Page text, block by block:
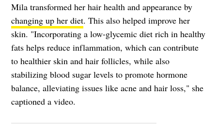
Mila transformed her hair health and appearance by
changing up her diet. This also helped improve her
skin. "Incorporating a low-glycemic diet rich in healthy
fats helps reduce inflammation, which can contribute
to healthier skin and hair follicles, while also
stabilizing blood sugar levels to promote hormone
balance, alleviating issues like acne and hair loss," she
captioned a video.